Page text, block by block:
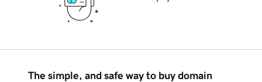
The simple, and safe way to buy domain